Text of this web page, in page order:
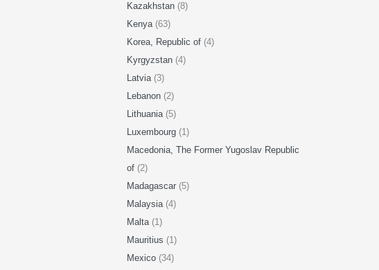
Kazakhstan (8)
Kenya (63)
Korea, Republic of (4)
Kyrgyzstan (4)
Latvia (3)
Lebanon (2)
Lithuania (5)
Luxembourg (1)
Macedonia, The Former Yugoslav Republic
of (2)
Madagascar (5)
Malaysia (4)
Malta (1)
Mauritius (1)
Mexico (34)